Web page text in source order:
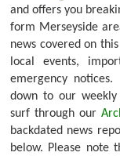
and offers you
form Merseyside
news covered on
local events,
emergency notices.
down to our weekly
surf through our
backdated news
below. Please note